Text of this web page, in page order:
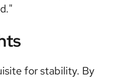
for stability. By